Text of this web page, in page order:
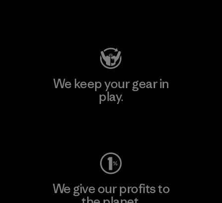
We keep your gear in
play.
We give our profits to